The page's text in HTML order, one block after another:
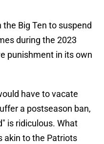
Big Ten to suspend
during the 2023
punishment in its own
have to vacate
a postseason ban,
is ridiculous. What
akin to the Patriots